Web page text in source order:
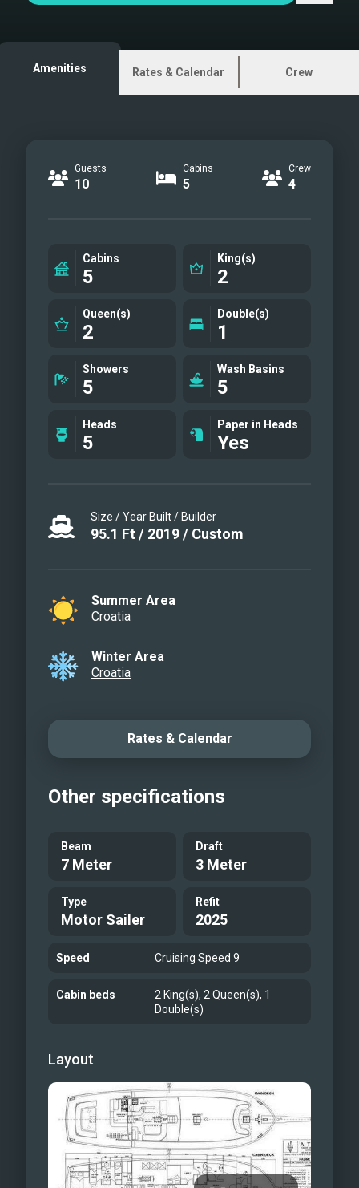
Amenities Rates & Calendar Crew
Guests
10
Cabins
5
Crew
4
Cabins
5
King(s)
2
Queen(s)
2
Double(s)
1
Showers
5
Wash Basins
5
Heads
5
Paper in Heads
Yes
Size / Year Built / Builder
95.1 Ft / 2019/ Custom
Summer Area
Croatia
Winter Area
Croatia
Rates & Calendar
Other specifications
Beam
7 Meter
Draft
3 Meter
Type
Motor Sailer
Refit
2025
Speed Cruising Speed 9
Cabin beds
2 King(s), 2 Queen(s), 1
Double(s)
Layout